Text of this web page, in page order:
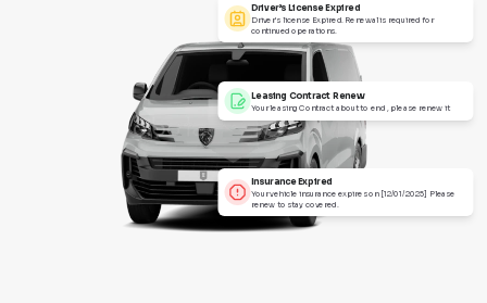
Driver’s License Expired
Driver’s license Expired. Renewal is required for
continued operations.
Leasing Contract Renew
Your leasing Contract about to end , please renew it
Insurance Expired
Your vehicle insurance expires on [12/01/2025] Please
renew to stay covered.